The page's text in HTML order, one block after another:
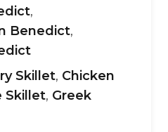
,
Benedict,
Skillet, Chicken
Skillet, Greek